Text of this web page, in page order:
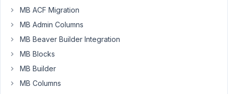
just
didn't
suit
of
my
MB ACF Migration
MB Admin Columns
MB Beaver Builder Integration
MB Blocks
MB Builder
MB Columns